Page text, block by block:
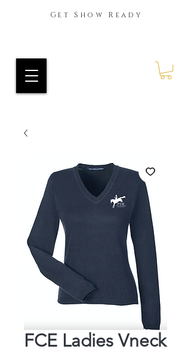
Get Show Ready
FCE Ladies Vneck